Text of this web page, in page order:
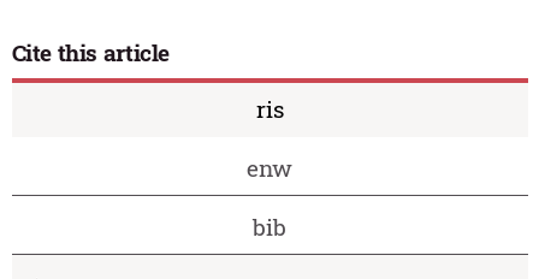
Cite this article
ris
enw
bib